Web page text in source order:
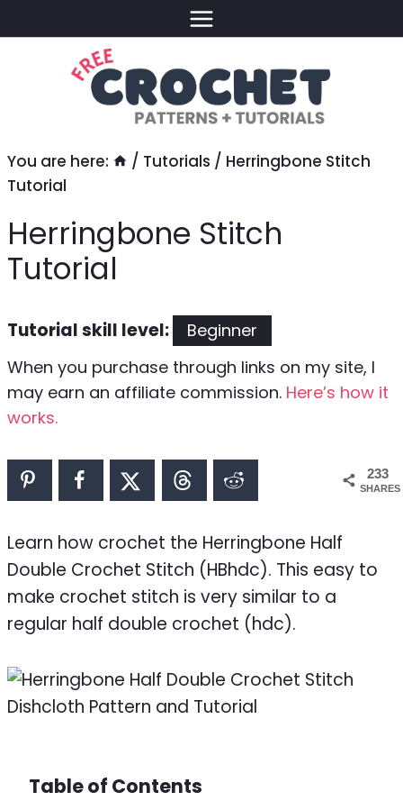
to
You are here: / Tutorials / Herringbone Stitch
Tutorial
Herringbone Stitch
Tutorial
Tutorial skill level:
Beginner
When you purchase through links on my site, I
may earn an affiliate commission. Here’s how it
works.
233
SHARES
Learn how crochet the Herringbone Half
Double Crochet Stitch (HBhdc). This easy to
make crochet stitch is very similar to a
regular half double crochet (hdc).
Table of Contents